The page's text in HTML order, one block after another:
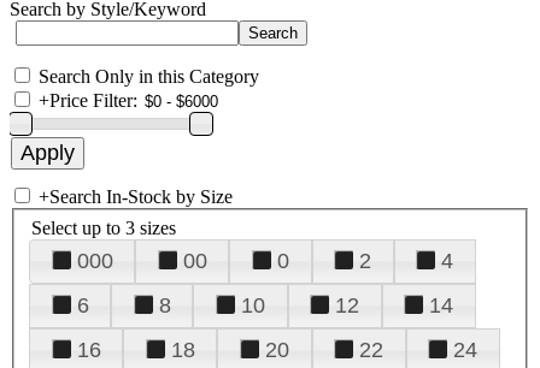
Search by Style/Keyword
Search Only in this Category
+Price Filter:
+Search In-Stock by Size
Select up to 3 sizes
000 00 0 2
4
6
8 10 12
14
16
18 20 22
24